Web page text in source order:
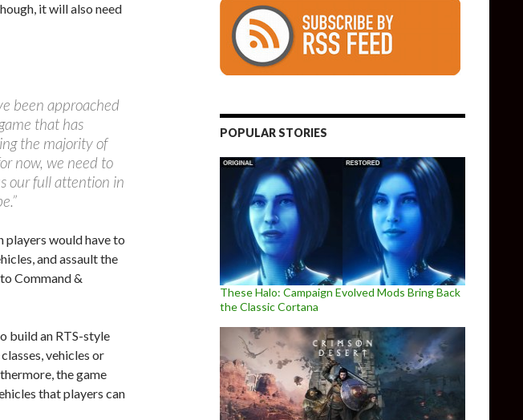
it will also need
been approached
that has
the majority of
now, we need to
our full attention in
players would have to
and assault the
Command &
build an RTS-style
vehicles or
the game
that players can
POPULAR STORIES
These Halo: Campaign Evolved Mods Bring Back
the Classic Cortana